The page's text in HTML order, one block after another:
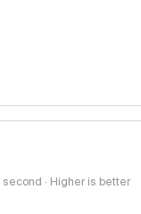
· Higher is better